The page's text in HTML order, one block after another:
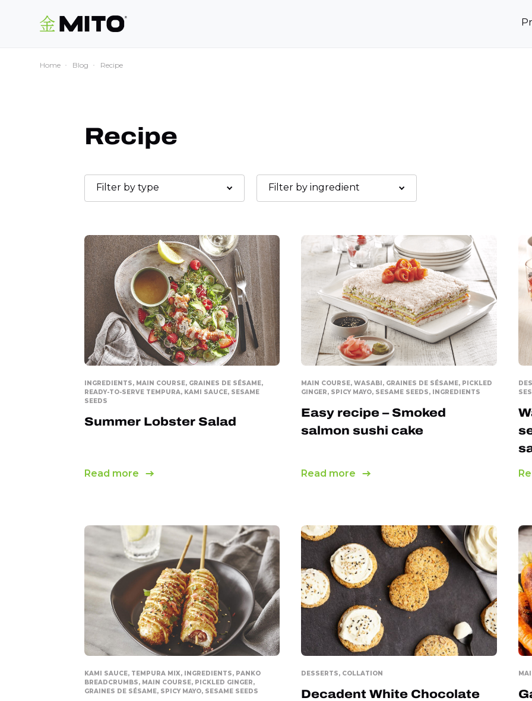
Home Blog Recipe
Recipe
Filter by type
Main course
Collation
Filter by ingredient
Kami Sauce
Panko breadcrumbs
Pickled Ginger
Ready-to-serve Tempura
Sesame Seeds
Tempura Mix
INGREDIENTS, MAIN COURSE, GRAINES DE SÉSAME,
READY-TO-SERVE TEMPURA, KAMI SAUCE, SESAME
SEEDS
Summer Lobster Salad
Read more
MAIN COURSE, WASABI, GRAINES DE SÉSAME, PICKLED
GINGER, SPICY MAYO, SESAME SEEDS, INGREDIENTS
Easy recipe – Smoked
salmon sushi cake
Read more
KAMI SAUCE, TEMPURA MIX, INGREDIENTS, PANKO
BREADCRUMBS, MAIN COURSE, PICKLED GINGER,
GRAINES DE SÉSAME, SPICY MAYO, SESAME SEEDS
DESSERTS, COLLATION
Decadent White Chocolate